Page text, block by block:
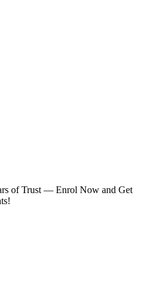
of Trust — Enrol Now and Get